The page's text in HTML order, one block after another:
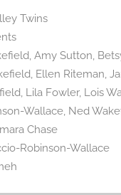
st
Twins
, Amy Sutton,
, Ellen Riteman,
, Lila Fowler, Lois
Wallace, Ned
Chase
Robinson-Wallace